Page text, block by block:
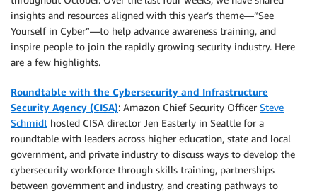
insights and resources aligned with this year’s theme—”See
Yourself in Cyber”—to help advance awareness training, and
inspire people to join the rapidly growing security industry. Here
are a few highlights.
Roundtable with the Cybersecurity and Infrastructure
Security Agency (CISA): Amazon Chief Security Officer Steve
Schmidt hosted CISA director Jen Easterly in Seattle for a
roundtable with leaders across higher education, state and local
government, and private industry to discuss ways to develop the
cybersecurity workforce through skills training, partnerships
between government and industry, and creating pathways to